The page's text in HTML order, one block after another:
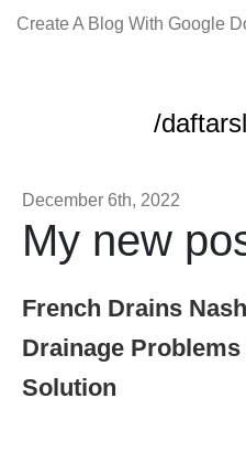
Create A Blog With Google
/
December 6th, 2022
My new
French Drains
Drainage
Solution